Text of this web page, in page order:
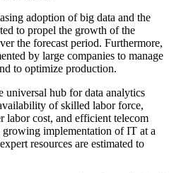
adoption of big data and the
to propel the growth of the
the forecast period. Furthermore,
by large companies to manage
to optimize production.
universal hub for data analytics
of skilled labor force,
labor cost, and efficient telecom
implementation of IT at a
resources are estimated to